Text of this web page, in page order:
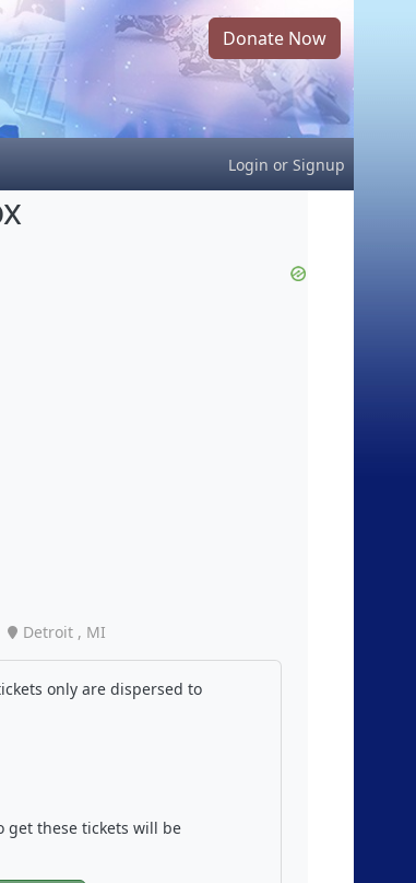
Donate Now
Login or Signup
Detroit , MI
only are dispersed to
get these tickets will be